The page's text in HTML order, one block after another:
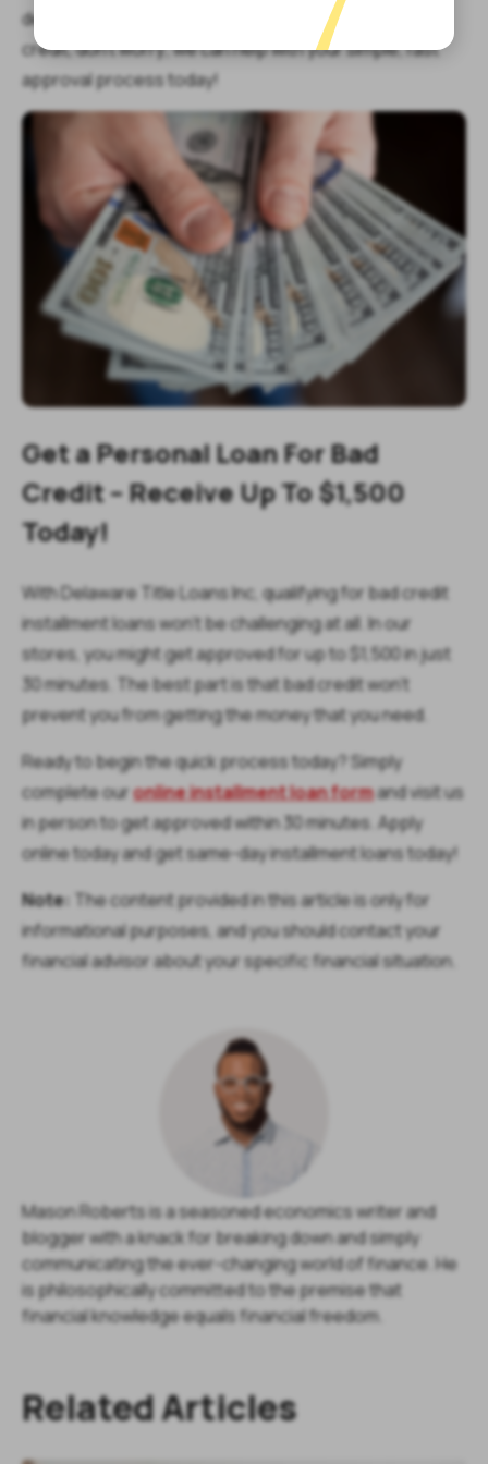
decades. If you need fast cash today but have bad
credit, don’t worry; we can help with your simple, fast
approval process today!
Get a Personal Loan For Bad
Credit – Receive Up To $1,500
Today!
With Delaware Title Loans Inc, qualifying for bad credit
installment loans won’t be challenging at all. In our
stores, you might get approved for up to $1,500 in just
30 minutes. The best part is that bad credit won’t
prevent you from getting the money that you need.
Ready to begin the quick process today? Simply
complete ouronline installment loan formand visit us
in person to get approved within 30 minutes. Apply
online today and get same-day installment loans today!
Note: The content provided in this article is only for
informational purposes, and you should contact your
financial advisor about your specific financial situation.
Mason Roberts is a seasoned economics writer and
blogger with a knack for breaking down and simply
communicating the ever-changing world of finance. He
is philosophically committed to the premise that
financial knowledge equals financial freedom.
Related Articles